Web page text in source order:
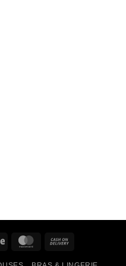
Stripe MasterCard